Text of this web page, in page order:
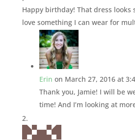
Happy birthday! That dress looks
love something I can wear for
Erin on March 27, 2016 at
Thank you, Jamie! I will be
time! And I’m looking at